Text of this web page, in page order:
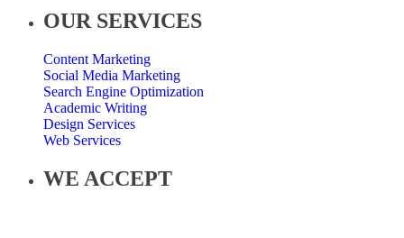
OUR SERVICES
Content Marketing
Social Media Marketing
Search Engine Optimization
Academic Writing
Design Services
Web Services
WE ACCEPT